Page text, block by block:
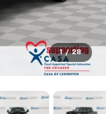
1 / 28